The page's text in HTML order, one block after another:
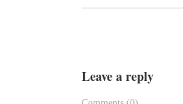
Leave a reply